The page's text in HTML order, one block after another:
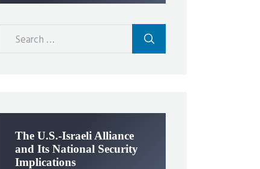
The U.S.-Israeli Alliance
and Its National Security
Implications